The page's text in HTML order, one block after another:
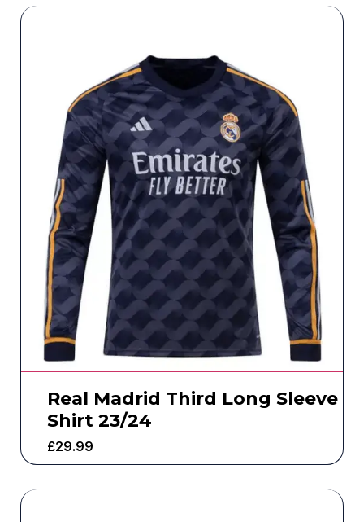
Real Madrid Third Long Sleeve
Shirt 23/24
£29.99